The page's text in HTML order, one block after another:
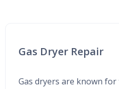
Gas Dryer Repair
Gas dryers are known